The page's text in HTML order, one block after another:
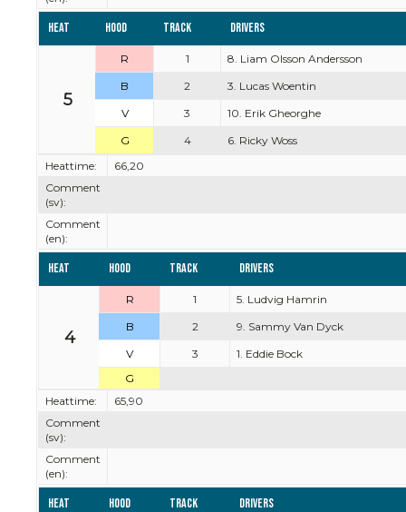
Heat Hood Track Drivers
5
R 1
8. Liam Olsson Andersson
B
2
3. Lucas Woentin
V
3
10. Erik Gheorghe
G
4
6. Ricky Woss
Heattime:
66,20
Comment
(sv):
Comment
(en):
Heat Hood Track Drivers
4
R 1
5. Ludvig Hamrin
B
2
9. Sammy Van Dyck
V
3
1. Eddie Bock
G
Heattime:
65,90
Comment
(sv):
Comment
(en):
Heat Hood Track Drivers